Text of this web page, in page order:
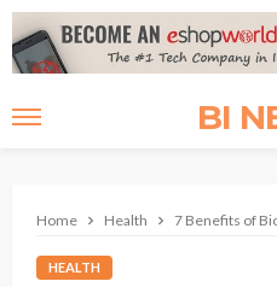
BI
Home Health 7 Benefits of
HEALTH